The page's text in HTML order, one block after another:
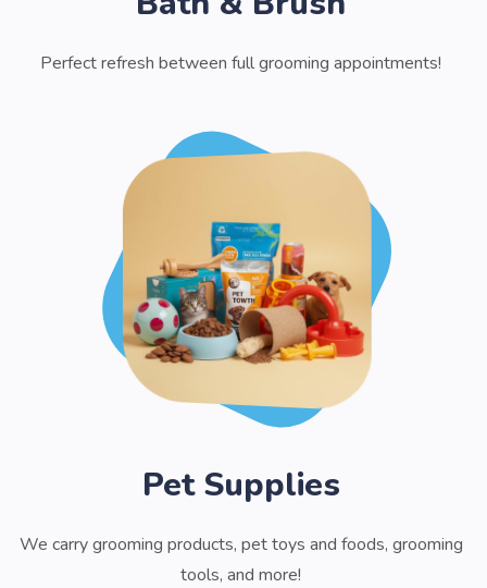
Perfect refresh between full grooming appointments!
Pet Supplies
We carry grooming products, pet toys and foods, grooming
tools, and more!